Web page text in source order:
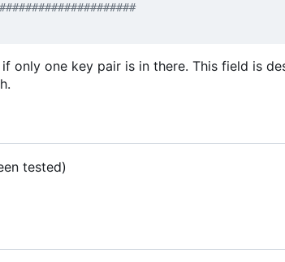
if only one key pair is in there. This field is
tested)